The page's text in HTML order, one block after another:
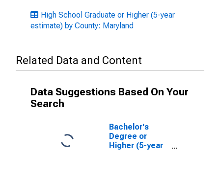
High School Graduate or Higher (5-year
estimate) by County: Maryland
Related Data and Content
Data Suggestions Based On Your
Search
Bachelor's
Degree or
Higher (5-year